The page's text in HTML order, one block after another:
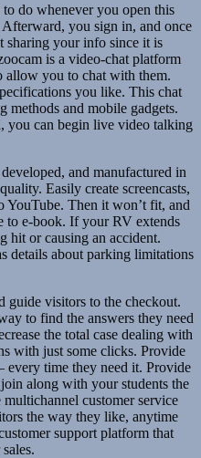
do whenever you open this
you sign in, and once
sharing your info since it is
is a video-chat platform
allow you to chat with them.
you like. This chat
and mobile gadgets.
you can begin live video talking
and manufactured in
Easily create screencasts,
YouTube. Then it won’t fit, and
to e-book. If your RV extends
hit or causing an accident.
details about parking limitations
guide visitors to the checkout.
to find the answers they need
the total case dealing with
with just some clicks. Provide
every time they need it. Provide
along with your students the
customer service
the way they like, anytime
support platform that